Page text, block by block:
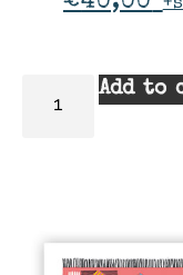
Add to